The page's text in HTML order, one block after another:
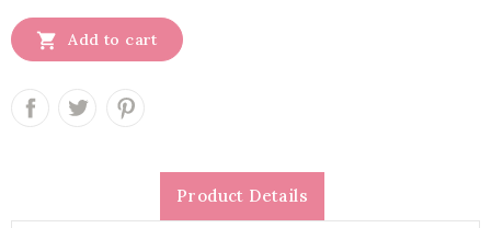
 Add to cart
Product Details